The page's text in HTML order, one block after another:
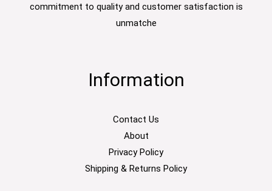
commitment to quality and customer satisfaction is
unmatche
Information
Contact Us
About
Privacy Policy
Shipping & Returns Policy